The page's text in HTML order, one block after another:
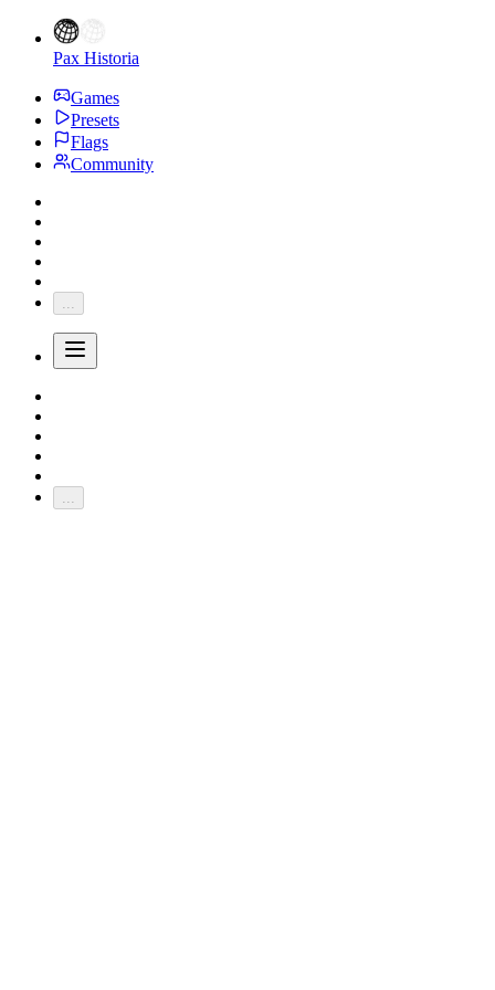
Pax Historia
Games
Presets
Flags
Community
...
...